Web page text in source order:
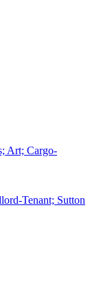
Art; Cargo-
Tenant; Sutton